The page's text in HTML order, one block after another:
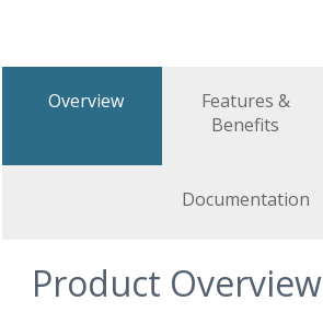
Overview
Features &
Benefits
Documentation
Product Overview